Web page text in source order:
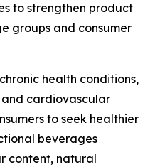
to strengthen product
groups and consumer
health conditions,
cardiovascular
to seek healthier
beverages
content, natural